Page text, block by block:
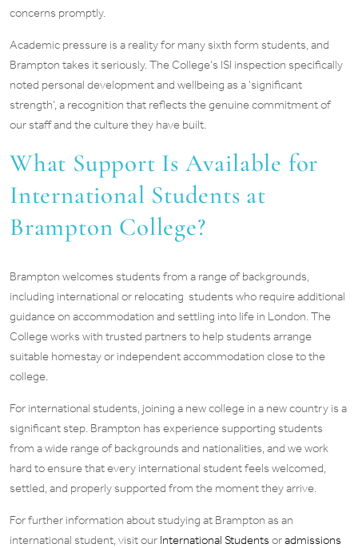
concerns promptly.
Academic pressure is a reality for many sixth form students, and
Brampton takes it seriously. The College’s ISI inspection specifically
noted personal development and wellbeing as a ‘significant
strength’, a recognition that reflects the genuine commitment of
our staff and the culture they have built.
What Support Is Available for
International Students at
Brampton College?
Brampton welcomes students from a range of backgrounds,
including international or relocating students who require additional
guidance on accommodation and settling into life in London. The
College works with trusted partners to help students arrange
suitable homestay or independent accommodation close to the
college.
For international students, joining a new college in a new country is a
significant step. Brampton has experience supporting students
from a wide range of backgrounds and nationalities, and we work
hard to ensure that every international student feels welcomed,
settled, and properly supported from the moment they arrive.
For further information about studying at Brampton as an
international student, visit our International Studentsoradmissions